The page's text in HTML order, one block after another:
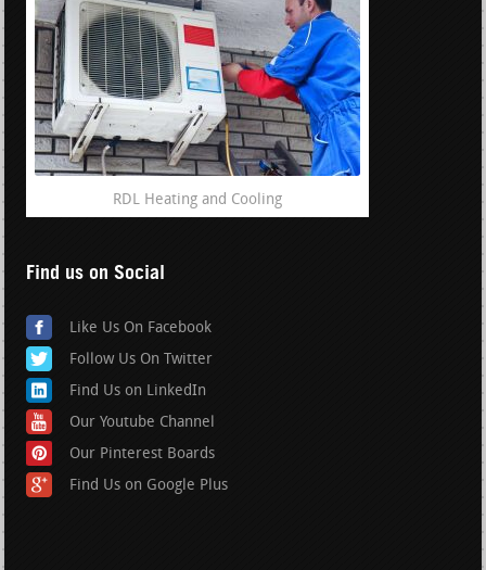
RDL Heating and Cooling
Find us on Social
Like Us On Facebook
Follow Us On Twitter
Find Us on LinkedIn
Our Youtube Channel
Our Pinterest Boards
Find Us on Google Plus